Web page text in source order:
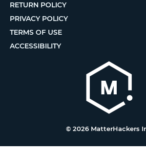
RETURN POLICY
PRIVACY POLICY
TERMS OF USE
ACCESSIBILITY
© 2026 MatterHackers